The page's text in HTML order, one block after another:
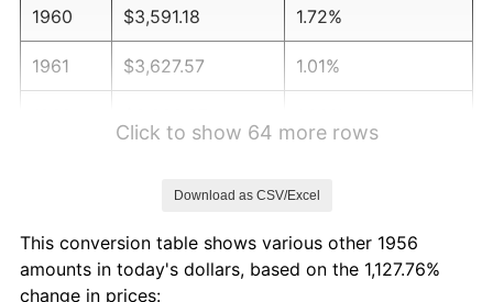
1960 $3,591.18 1.72%
1961 $3,627.57 1.01%
1965 $3,821.69 1.61%
Click to show 64 more rows
Download as CSV/Excel
This conversion table shows various other 1956
amounts in today's dollars, based on the 1,127.76%
change in prices: